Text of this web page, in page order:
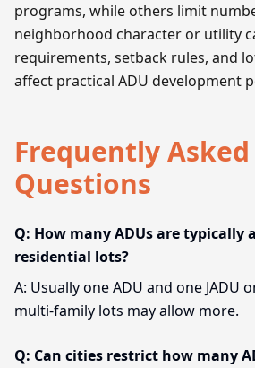
programs, while others limit
neighborhood character or utility
requirements, setback rules, and
affect practical ADU development
Frequently Asked
Questions
Q: How many ADUs are typically
residential lots?
A: Usually one ADU and one JADU
multi-family lots may allow more.
Q: Can cities restrict how many